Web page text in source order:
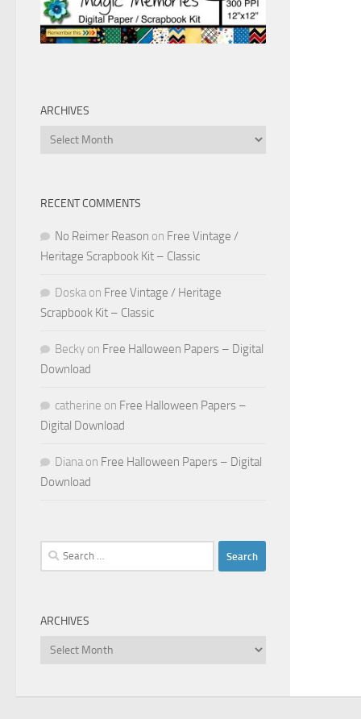
ARCHIVES
Archives
RECENT COMMENTS
No Reimer Reason on Free Vintage /
Heritage Scrapbook Kit – Classic
Doska on Free Vintage / Heritage
Scrapbook Kit – Classic
Becky on Free Halloween Papers – Digital
Download
catherine on Free Halloween Papers –
Digital Download
Diana on Free Halloween Papers – Digital
Download
Search
for:
ARCHIVES
Archives